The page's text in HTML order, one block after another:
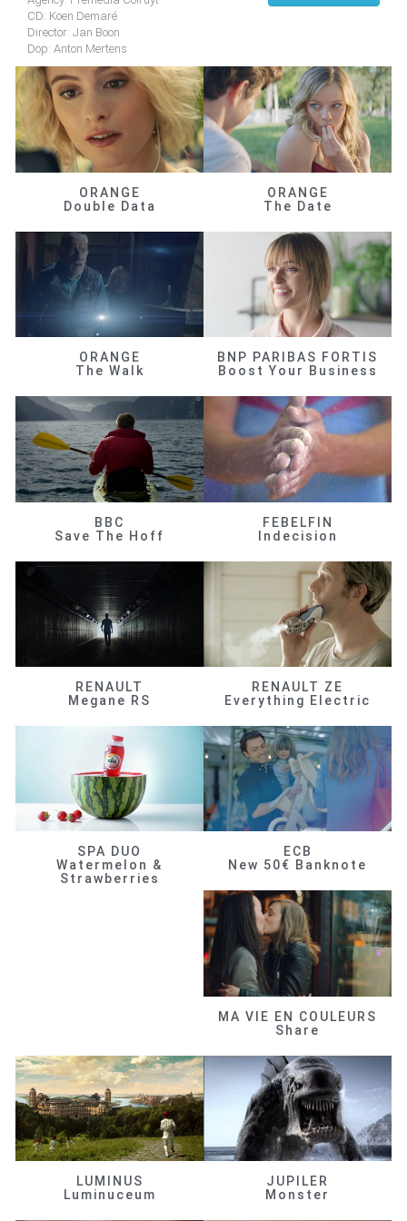
CD: Koen Demaré
Director: Jan Boon
Dop: Anton Mertens
ORANGE
Double Data
ORANGE
The Date
ORANGE
The Walk
BNP PARIBAS FORTIS
Boost Your Business
BBC
Save The Hoff
FEBELFIN
Indecision
RENAULT
Megane RS
RENAULT ZE
Everything Electric
SPA DUO
Watermelon &
Strawberries
ECB
New 50€ Banknote
MA VIE EN COULEURS
Share
LUMINUS
Luminuceum
JUPILER
Monster